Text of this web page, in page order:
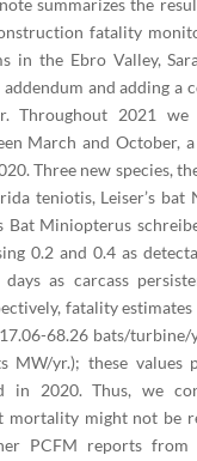
summarizes the
fatality
in the Ebro Valley,
addendum and adding a
Throughout 2021
March and October, a
Three new species,
teniotis, Leiser’s bat
Bat Miniopterus
0.2 and 0.4 as
as carcass
fatality estimates
68.26 bats/turbine/
MW/yr.); these values
in 2020. Thus, we
mortality might not be
PCFM reports from